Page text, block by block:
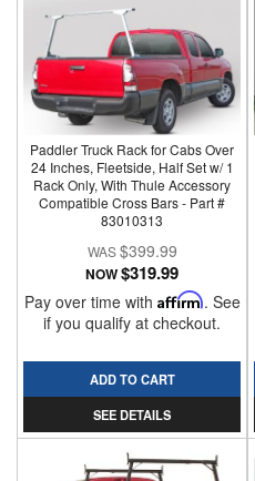
Paddler Truck Rack for Cabs Over
24 Inches, Fleetside, Half Set w/ 1
Rack Only, With Thule Accessory
Compatible Cross Bars - Part #
83010313
$399.99
NOW$319.99
Pay over time with Affirm. See
if you qualify at checkout.
ADD TO CART
SEE DETAILS